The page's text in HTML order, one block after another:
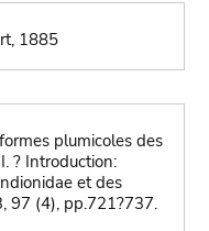
1885
plumicoles des
? Introduction:
et des
97 (4), pp.721?737.